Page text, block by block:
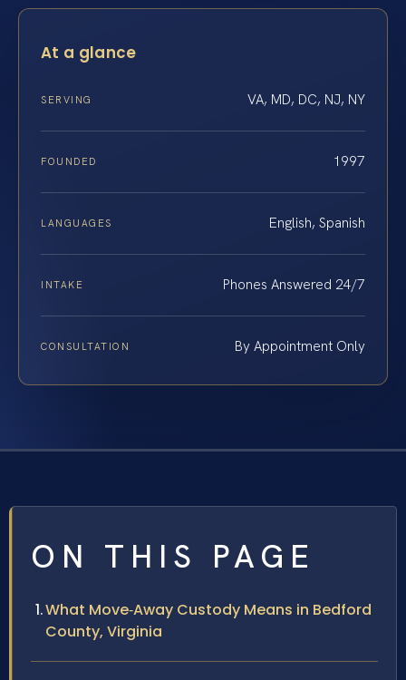
At a glance
SERVING VA, MD, DC, NJ, NY
FOUNDED 1997
LANGUAGES English, Spanish
INTAKE Phones Answered 24/7
CONSULTATION By Appointment Only
ON THIS PAGE
What Move‑Away Custody Means in Bedford
County, Virginia